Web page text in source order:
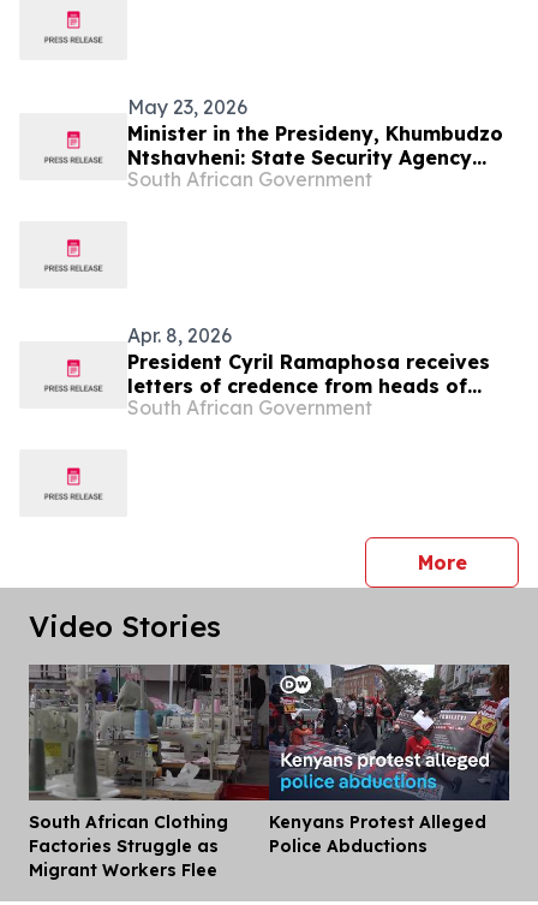
May 23, 2026
Minister in the Presideny, Khumbudzo
Ntshavheni: State Security Agency
2026/27 Budget Vote
South African Government
Apr. 8, 2026
President Cyril Ramaphosa receives
letters of credence from heads of
mission-designate, 8 Apr
South African Government
Morepress
Video Stories
South African Clothing
Factories Struggle as
Migrant Workers Flee
Kenyans Protest Alleged
Police Abductions